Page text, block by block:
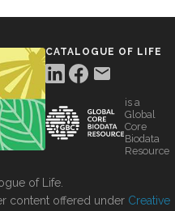
CATALOGUE OF LIFE
is a
Global
Core
Biodata
Resource
of Life.
content offered under Creative